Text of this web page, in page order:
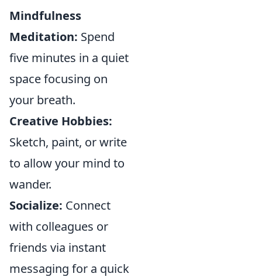
Mindfulness
Meditation: Spend
five minutes in a quiet
space focusing on
your breath.
Creative Hobbies:
Sketch, paint, or write
to allow your mind to
wander.
Socialize: Connect
with colleagues or
friends via instant
messaging for a quick